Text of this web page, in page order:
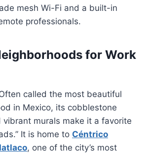
mesh Wi-Fi and a built-in
professionals.
for Work
called the most beautiful
in Mexico, its cobblestone
vibrant murals make it a favorite
It is home to Céntrico
, one of the city’s most